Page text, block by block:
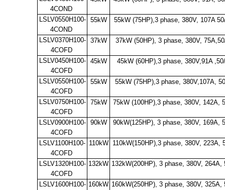
4COND
LSLV0550H100-
4COND
55kW 55kW (75HP),3 phase, 380V, 107A
LSLV0370H100-
4COFD
37kW 37kW (50HP), 3 phase, 380V,
LSLV0450H100-
4COFD
45kW 45kW (60HP),3 phase, 380V,91A
LSLV0550H100-
4COFD
55kW 55kW (75HP),3 phase, 380V,107A,
LSLV0750H100-
4COFD
75kW 75kW (100HP),3 phase, 380V, 142A,
LSLV0900H100-
4COFD
90kW 90kW(125HP), 3 phase, 380V, 169A,
LSLV1100H100-
4COFD
110kW 110kW(150HP),3 phase, 380V, 223A,
LSLV1320H100-
4COFD
132kW 132kW(200HP), 3 phase, 380V, 264A,
LSLV1600H100- 160kW 160kW(250HP), 3 phase, 380V, 325A,